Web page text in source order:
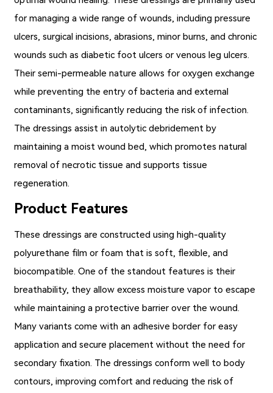
for managing a wide range of wounds, including pressure
ulcers, surgical incisions, abrasions, minor burns, and chronic
wounds such as diabetic foot ulcers or venous leg ulcers.
Their semi-permeable nature allows for oxygen exchange
while preventing the entry of bacteria and external
contaminants, significantly reducing the risk of infection.
The dressings assist in autolytic debridement by
maintaining a moist wound bed, which promotes natural
removal of necrotic tissue and supports tissue
regeneration.
Product Features
These dressings are constructed using high-quality
polyurethane film or foam that is soft, flexible, and
biocompatible. One of the standout features is their
breathability, they allow excess moisture vapor to escape
while maintaining a protective barrier over the wound.
Many variants come with an adhesive border for easy
application and secure placement without the need for
secondary fixation. The dressings conform well to body
contours, improving comfort and reducing the risk of